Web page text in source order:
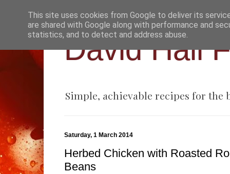
David Hall
Simple, achievable recipes for the
Saturday, 1 March 2014
Herbed Chicken with Roasted
Beans
This site uses cookies from Google to deliver its
are shared with Google along with performance and
statistics, and to detect and address abuse.